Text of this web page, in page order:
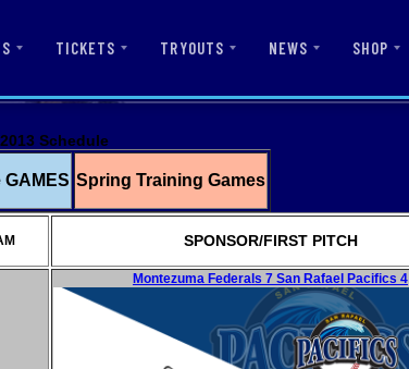
TICKETS TRYOUTS NEWS SHOP
2013 Schedule
GAMES Spring Training Games
SPONSOR/FIRST PITCH
Montezuma Federals 7 San Rafael Pacifics 4